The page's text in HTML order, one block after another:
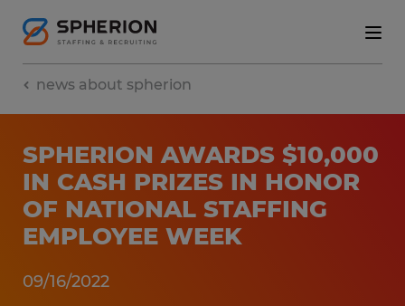
news about spherion
SPHERION AWARDS $10,000
IN CASH PRIZES IN HONOR
OF NATIONAL STAFFING
EMPLOYEE WEEK
09/16/2022